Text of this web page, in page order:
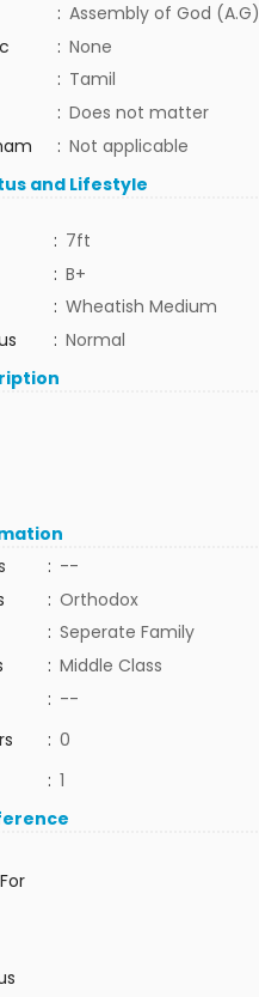
: Assembly of God (A.G)
: None
: Tamil
: Does not matter
: Not applicable
and Lifestyle
: 7ft
: B+
: Wheatish Medium
: Normal
: --
: Orthodox
: Seperate Family
: Middle Class
: --
: 0
: 1